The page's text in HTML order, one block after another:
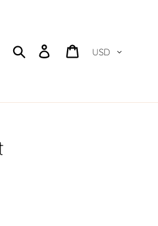
Search Log in Cart